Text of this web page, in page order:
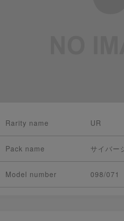
Rarity name UR
Pack name サイバー
Model number 098/071